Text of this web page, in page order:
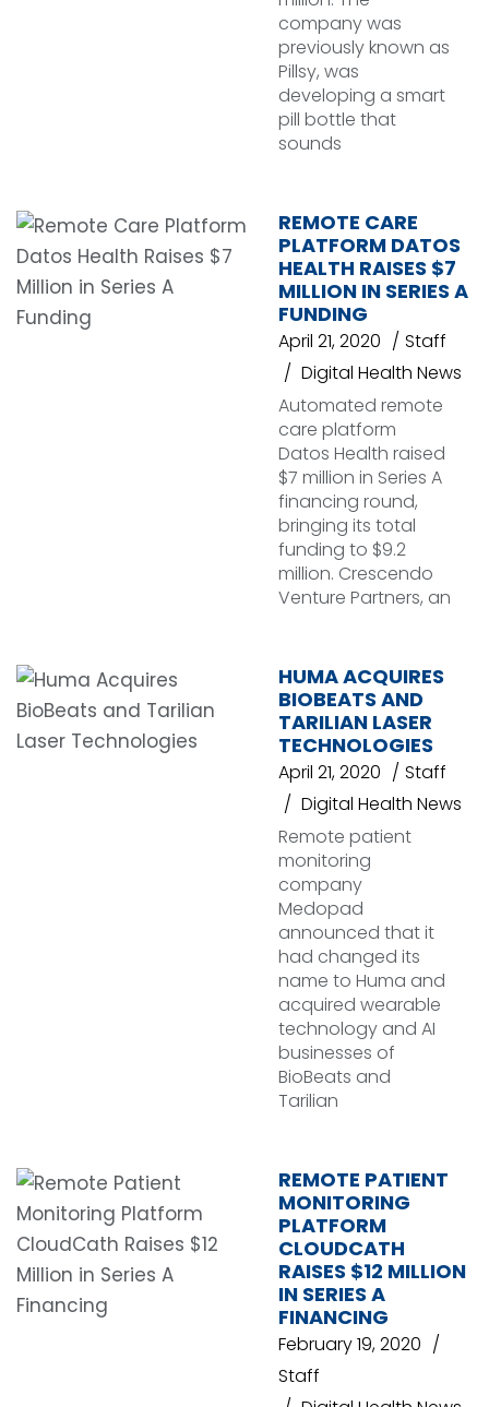
company was
previously known as
Pillsy, was
developing a smart
pill bottle that
sounds
REMOTE CARE
PLATFORM DATOS
HEALTH RAISES $7
MILLION IN SERIES A
FUNDING
April 21, 2020
Staff
Digital Health News
Automated remote
care platform
Datos Health raised
$7 million in Series A
financing round,
bringing its total
funding to $9.2
million. Crescendo
Venture Partners, an
HUMA ACQUIRES
BIOBEATS AND
TARILIAN LASER
TECHNOLOGIES
April 21, 2020
Staff
Digital Health News
Remote patient
monitoring
company
Medopad
announced that it
had changed its
name to Huma and
acquired wearable
technology and AI
businesses of
BioBeats and
Tarilian
REMOTE PATIENT
MONITORING
PLATFORM
CLOUDCATH
RAISES $12 MILLION
IN SERIES A
FINANCING
February 19, 2020
Staff